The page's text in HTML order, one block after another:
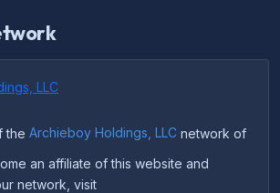
the Archieboy Holdings, LLC network of
an affiliate of this website and
network, visit